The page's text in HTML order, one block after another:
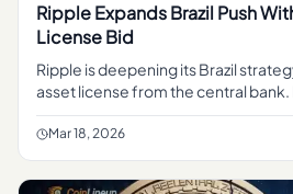
Ripple Expands Brazil Push
License Bid
Ripple is deepening its Brazil
asset license from the central
could mean for crypto payments
Mar 18, 2026